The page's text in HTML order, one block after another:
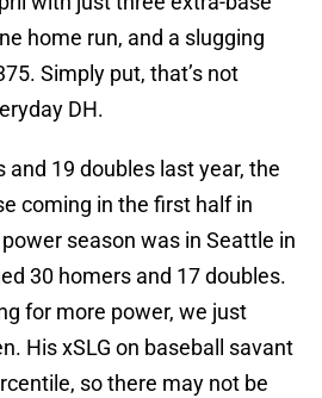
home run, and a slugging
Simply put, that’s not
DH.
and 19 doubles last year, the
coming in the first half in
season was in Seattle in
30 homers and 17 doubles.
for more power, we just
His xSLG on baseball savant
so there may not be